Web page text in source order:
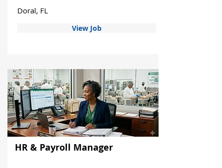
Doral, FL
View Job
HR & Payroll Manager